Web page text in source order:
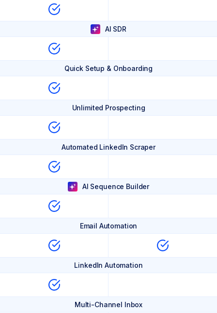
AI SDR
Quick Setup & Onboarding
Unlimited Prospecting
Automated LinkedIn Scraper
AI Sequence Builder
Email Automation
LinkedIn Automation
Multi-Channel Inbox